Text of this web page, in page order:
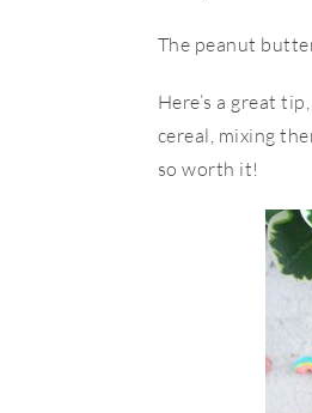
The peanut
Here’s a great
cereal, mixing
so worth it!